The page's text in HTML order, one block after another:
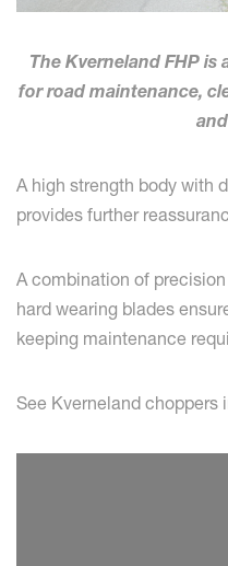
The Kverneland FHP
for road maintenance,
A high strength body with
provides further
A combination of
hard wearing blades
keeping maintenance
See Kverneland choppers